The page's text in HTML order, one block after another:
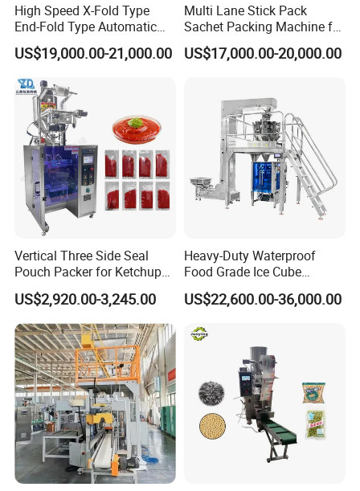
High Speed X-Fold Type
End-Fold Type Automatic
Over Wrapping Packing
Machine
US$19,000.00-21,000.00
Multi Lane Stick Pack
Sachet Packing Machine for
Powder
US$17,000.00-20,000.00
Vertical Three Side Seal
Pouch Packer for Ketchup
Salad Dressing
US$2,920.00-3,245.00
Heavy-Duty Waterproof
Food Grade Ice Cube
Weighing Bagging Machine
US$22,600.00-36,000.00